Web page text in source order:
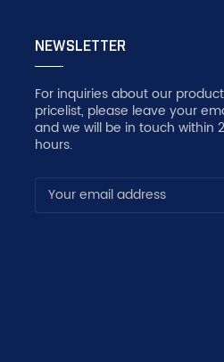
NEWSLETTER
For inquiries about our
pricelist, please leave your
and we will be in touch within
hours.